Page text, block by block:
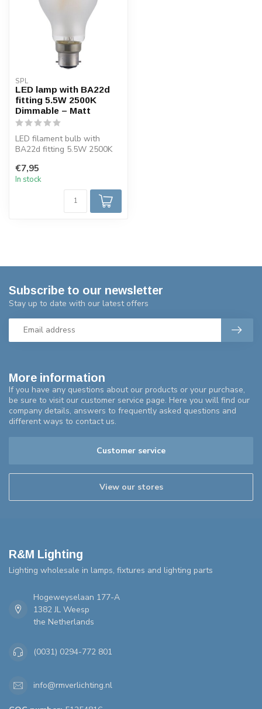
SPL
LED lamp with BA22d
fitting 5.5W 2500K
Dimmable – Matt
LED filament bulb with
BA22d fitting 5.5W 2500K
€7,95
In stock
More information
If you have any questions about our products or your purchase,
be sure to visit our customer service page. Here you will find our
company details, answers to frequently asked questions and
different ways to contact us.
Customer service
View our stores
Subscribe to our newsletter
Stay up to date with our latest offers
R&M Lighting
Lighting wholesale in lamps, fixtures and lighting parts
Hogeweyselaan 177-A
1382 JL Weesp
the Netherlands
(0031) 0294-772 801
info@rmverlichting.nl